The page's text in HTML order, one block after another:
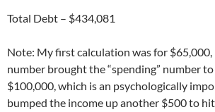
Total Debt – $434,081
Note: My first calculation was for
number brought the “spending” number
$100,000, which is an psychologically
bumped the income up another $500 to